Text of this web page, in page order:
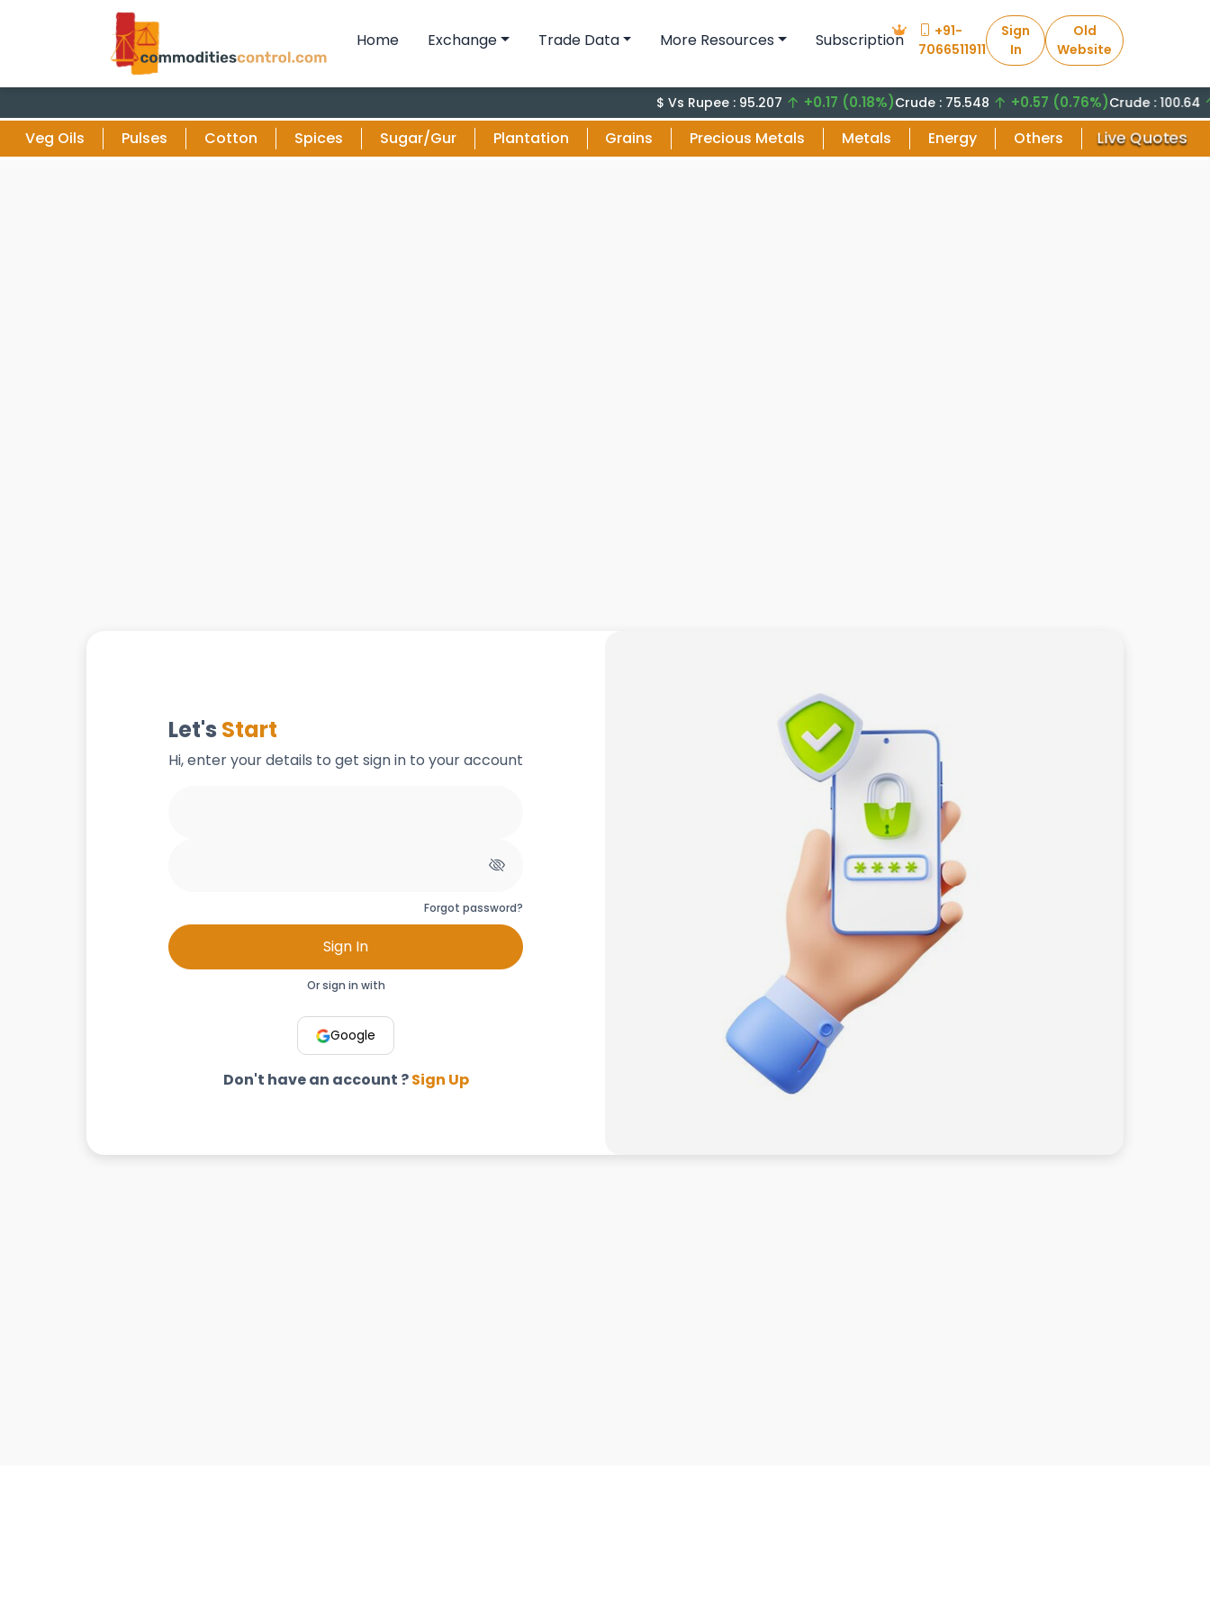
Home Exchange Trade Data More Resources Subscription
+91-
7066511911
Sign
In
Old
Website
$ Vs Rupee : 95.207 +0.17 (0.18%)Crude : 75.548 +0.57 (0.76%)Crude : 100.64
Veg Oils Pulses Cotton Spices Sugar/Gur Plantation Grains Precious Metals Metals Energy Others Live Quotes
Let's Start
Hi, enter your details to get sign in to your account
Forgot password?
Sign In
Or sign in with
Google
Don't have an account ?Sign Up